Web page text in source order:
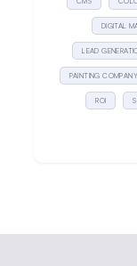
DIGITAL
LEAD
PAINTING COMPANY
ROI